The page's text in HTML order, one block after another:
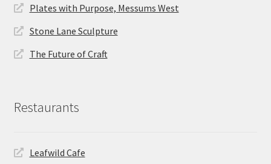
Plates with Purpose, Messums West
Stone Lane Sculpture
The Future of Craft
Restaurants
Leafwild Cafe